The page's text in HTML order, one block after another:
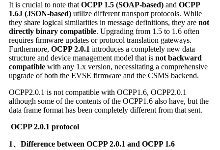
It is crucial to note thatOCPP 1.5 (SOAP-based) and OCPP
1.6J (JSON-based) utilize different transport protocols. While
they share logical similarities in message definitions, they are not
directly binary compatible. Upgrading from 1.5 to 1.6 often
requires firmware updates or protocol translation gateways.
Furthermore, OCPP 2.0.1 introduces a completely new data
structure and device management model that is not backward
compatible with any 1.x version, necessitating a comprehensive
upgrade of both the EVSE firmware and the CSMS backend.
OCPP2.0.1 is not compatible with OCPP1.6, OCPP2.0.1
although some of the contents of the OCPP1.6 also have, but the
data frame format has been completely different from that sent.
OCPP 2.0.1 protocol
1、Difference between OCPP 2.0.1 and OCPP 1.6